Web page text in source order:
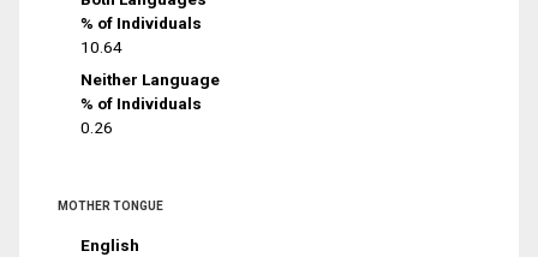
% of Individuals
10.64
Neither Language
% of Individuals
0.26
MOTHER TONGUE
English